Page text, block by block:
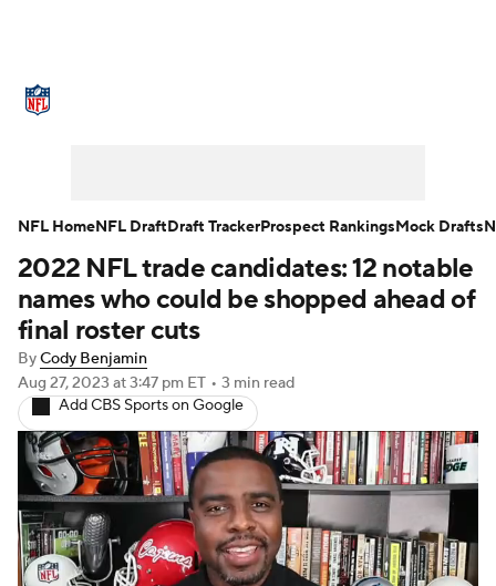
NFL Draft Super Bowl Players
Injuries Transactions
Fantasy Paramount + NFL Shop
2022 NFL trade candidates: 12 notable
names who could be shopped ahead of
final roster cuts
ByCody Benjamin
Aug 27, 2023 at 3:47 pm ET • 3 min read
Add CBS Sports on Google
NFL HomeNFL DraftDraft TrackerProspect RankingsMock Drafts